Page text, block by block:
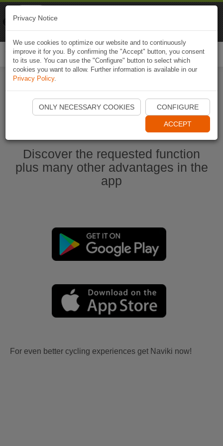
Start Naviki App
Discover the requested function
plus many other advantages in the
app
For even better cycling experiences get Naviki now!
Privacy Notice
We use cookies to optimize our website and to continuously
improve it for you. By confirming the "Accept" button, you consent
to its use. You can use the "Configure" button to select which
cookies you want to allow. Further information is available in our
Privacy Policy.
ONLY NECESSARY COOKIES CONFIGURE
ACCEPT
Naviki